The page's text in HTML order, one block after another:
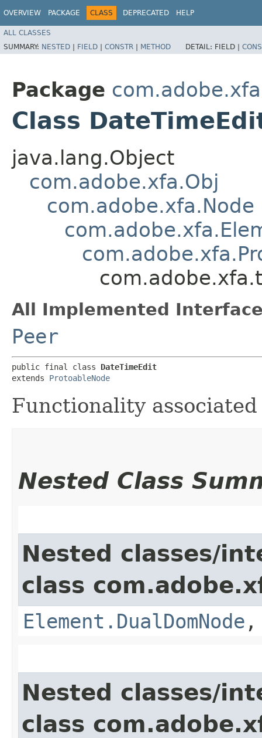
OVERVIEW PACKAGE CLASS DEPRECATED HELP
ALL CLASSES
SUMMARY: NESTED | FIELD | CONSTR | METHOD DETAIL: FIELD |
Package
Class
java.lang.Object
com.adobe.xfa.Obj
com.adobe.xfa.Node
All Implemented
Peer
public final class DateTimeEdit
extends ProtoableNode
Functionality
Nested Class
Nested classes/
class
Element.DualDomNode
Nested classes/
class